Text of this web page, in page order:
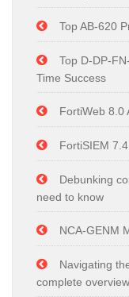
Top AB-620
Top D-DP-
Time Success
FortiWeb 8.0
FortiSIEM
Debunking
need to know
NCA-GENM
Navigating
complete overview